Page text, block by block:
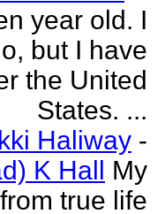
year old. I
but I have
the United
States. ...
Haliway -
K Hall My
true life